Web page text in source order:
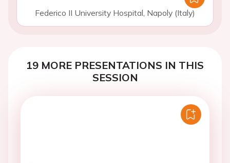
Federico II University Hospital, Napoly (Italy)
19 MORE PRESENTATIONS IN THIS
SESSION